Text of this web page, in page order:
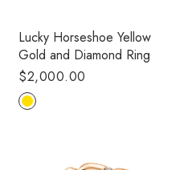
Lucky Horseshoe Yellow
Gold and Diamond Ring
Regular
price
$2,000.00